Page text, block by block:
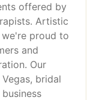
offered by
Artistic
we're proud to
and
Our
bridal